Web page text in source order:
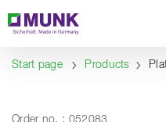
Content
Table of contents
Navigation
Start page Products
Order no. : 052083